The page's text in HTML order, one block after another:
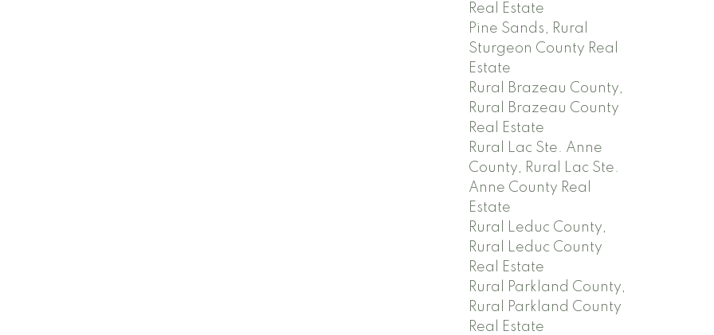
Real Estate
Pine Sands, Rural
Sturgeon County Real
Estate
Rural Brazeau County,
Rural Brazeau County
Real Estate
Rural Lac Ste. Anne
County, Rural Lac Ste.
Anne County Real
Estate
Rural Leduc County,
Rural Leduc County
Real Estate
Rural Parkland County,
Rural Parkland County
Real Estate